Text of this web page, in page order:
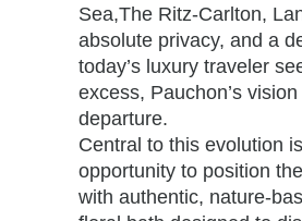
Sea,The Ritz-Carlton,
absolute privacy, and a
today’s luxury traveler
excess, Pauchon’s
departure.
Central to this evolution
opportunity to position
with authentic, nature-